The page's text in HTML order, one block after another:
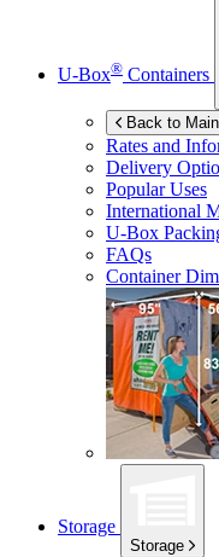
U-Box® Containers
Back to
Rates and
Delivery
Popular Uses
International
U-Box
FAQs
Container
Storage
Storage